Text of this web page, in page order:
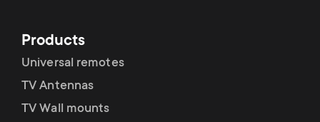
n
u
t
m
e
Products
Universal remotes
TV Antennas
TV Wall mounts